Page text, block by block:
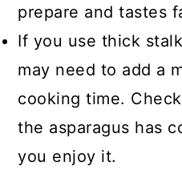
prepare and tastes
If you use thick
may need to add a
cooking time.
the asparagus has
you enjoy it.